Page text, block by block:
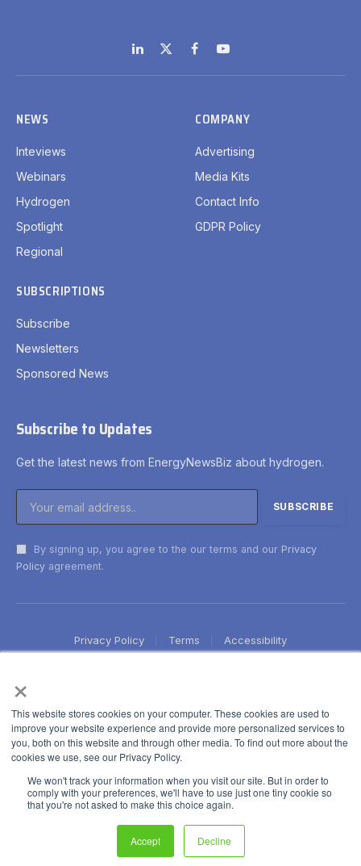
×
This website stores cookies on your computer. These cookies are used to
improve your website experience and provide more personalized services to
you, both on this website and through other media. To find out more about the
cookies we use, see our Privacy Policy.
We won't track your information when you visit our site. But in order to
comply with your preferences, we'll have to use just one tiny cookie so
that you're not asked to make this choice again.
Accept Decline
LinkedIn
X
(Twitter)
FacebookYouTube
NEWS
Inteviews
Webinars
Hydrogen
Spotlight
Regional
COMPANY
Advertising
Media Kits
Contact Info
GDPR Policy
SUBSCRIPTIONS
Subscribe
Newsletters
Sponsored News
Subscribe to Updates
Get the latest news from EnergyNewsBiz about hydrogen.
By signing up, you agree to the our terms and our Privacy
Policy agreement.
Privacy Policy Terms Accessibility